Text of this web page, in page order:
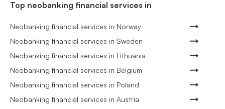
Top neobanking financial services in
Neobanking financial services in Norway
Neobanking financial services in Sweden
Neobanking financial services in Lithuania
Neobanking financial services in Belgium
Neobanking financial services in Poland
Neobanking financial services in Austria